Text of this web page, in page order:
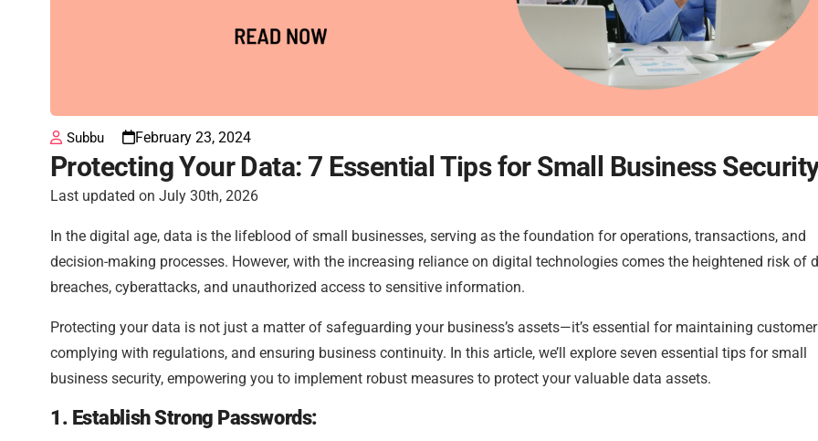
Subbu February 23, 2024
Protecting Your Data: 7 Essential Tips for Small Business
Last updated on July 30th, 2026
In the digital age, data is the lifeblood of small businesses, serving as the foundation for operations, transactions, and
decision-making processes. However, with the increasing reliance on digital technologies comes the heightened risk of
breaches, cyberattacks, and unauthorized access to sensitive information.
Protecting your data is not just a matter of safeguarding your business’s assets—it’s essential for maintaining
complying with regulations, and ensuring business continuity. In this article, we’ll explore seven essential tips for small
business security, empowering you to implement robust measures to protect your valuable data assets.
1. Establish Strong Passwords: